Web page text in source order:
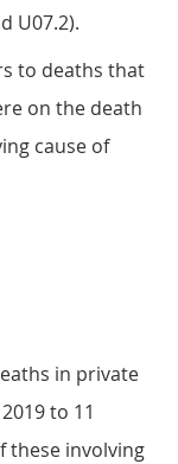
U07.2).
to deaths that
on the death
cause of
of deaths
in private
to 11
these involving